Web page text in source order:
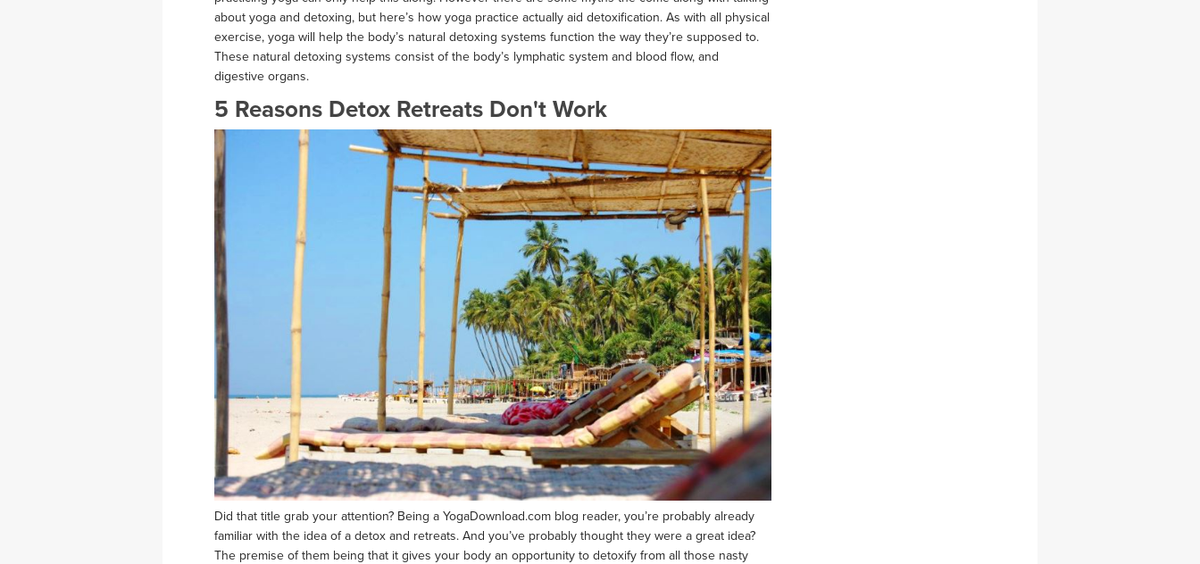
about yoga and detoxing, but here’s how yoga practice actually aid detoxification. As with all physical
exercise, yoga will help the body’s natural detoxing systems function the way they’re supposed to.
These natural detoxing systems consist of the body’s lymphatic system and blood flow, and
digestive organs.
5 Reasons Detox Retreats Don't Work
Did that title grab your attention? Being a YogaDownload.com blog reader, you’re probably already
familiar with the idea of a detox and retreats. And you’ve probably thought they were a great idea?
The premise of them being that it gives your body an opportunity to detoxify from all those nasty